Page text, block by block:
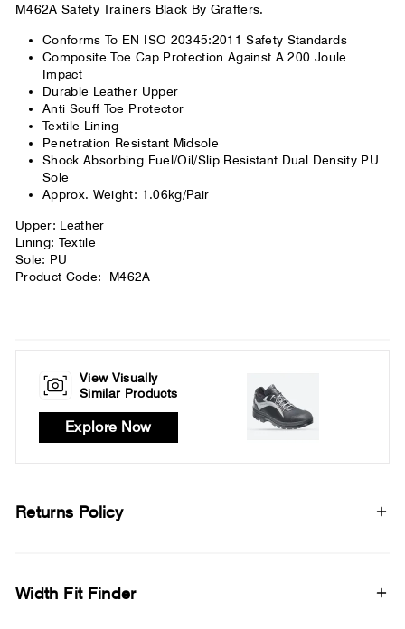
M462A Safety Trainers Black By Grafters.
Conforms To EN ISO 20345:2011 Safety Standards
Composite Toe Cap Protection Against A 200 Joule
Impact
Durable Leather Upper
Anti Scuff Toe Protector
Textile Lining
Penetration Resistant Midsole
Shock Absorbing Fuel/Oil/Slip Resistant Dual Density PU
Sole
Approx. Weight: 1.06kg/Pair
Upper: Leather
Lining: Textile
Sole: PU
Product Code: M462A
View Visually
Similar Products
Explore Now
Returns Policy
Width Fit Finder